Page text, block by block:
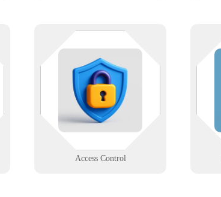
Access Control
Not everyone gets in — especially
when your systems work right. We
help design, install, and support
secure access systems for modern
buildings.
firms